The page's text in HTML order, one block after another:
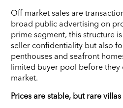
Off-market sales are
broad public advertising on
prime segment, this structure
seller confidentiality but also
penthouses and seafront
limited buyer pool before they
market.
Prices are stable, but rare